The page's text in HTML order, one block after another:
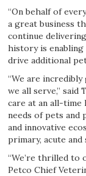
“On behalf of
a great business
continue
history is
drive additional
“We are
we all serve,”
care at an all-time
needs of pets and
and innovative
primary, acute and
“We’re thrilled to
Petco Chief